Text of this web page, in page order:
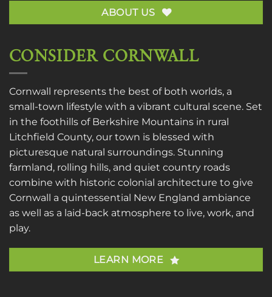
ABOUT US
CONSIDER CORNWALL
Cornwall represents the best of both worlds, a
small-town lifestyle with a vibrant cultural scene. Set
in the foothills of Berkshire Mountains in rural
Litchfield County, our town is blessed with
picturesque natural surroundings. Stunning
farmland, rolling hills, and quiet country roads
combine with historic colonial architecture to give
Cornwall a quintessential New England ambiance
as well as a laid-back atmosphere to live, work, and
play.
LEARN MORE